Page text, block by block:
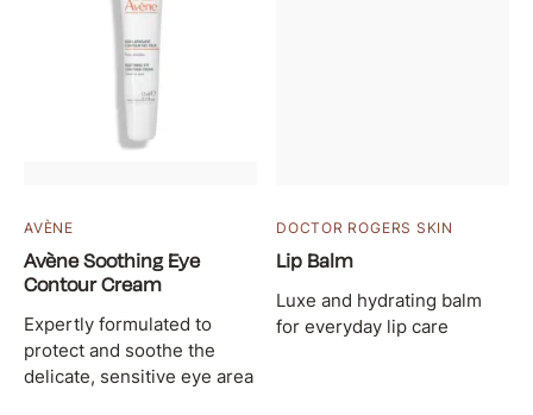
AVÈNE
Avène Soothing Eye
Contour Cream
Expertly formulated to
protect and soothe the
delicate, sensitive eye area
DOCTOR ROGERS SKIN
Lip Balm
Luxe and hydrating balm
for everyday lip care